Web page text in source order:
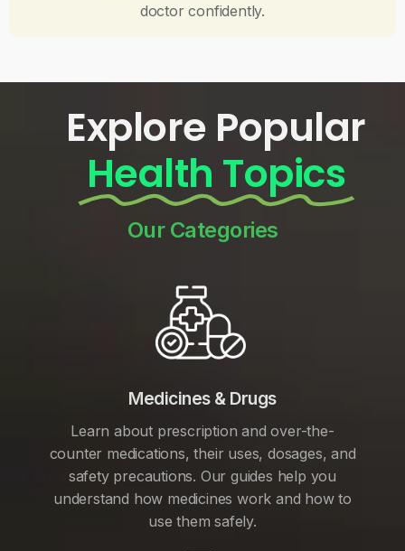
doctor confidently.
Explore Popular
Health Topics
Our Categories
Medicines & Drugs
Learn about prescription and over-the-
counter medications, their uses, dosages, and
safety precautions. Our guides help you
understand how medicines work and how to
use them safely.